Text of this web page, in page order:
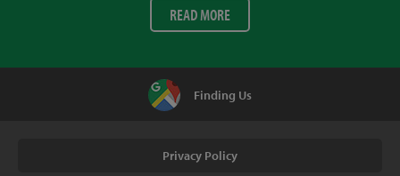
READ MORE
Finding Us
Privacy Policy